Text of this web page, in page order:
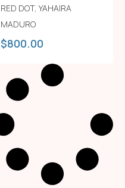
RED DOT, YAHAIRA
MADURO
$800.00